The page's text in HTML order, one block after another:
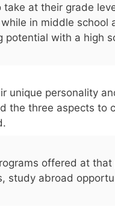
at their grade
in middle school
potential with a high
unique personality
the three aspects to
offered at
study abroad